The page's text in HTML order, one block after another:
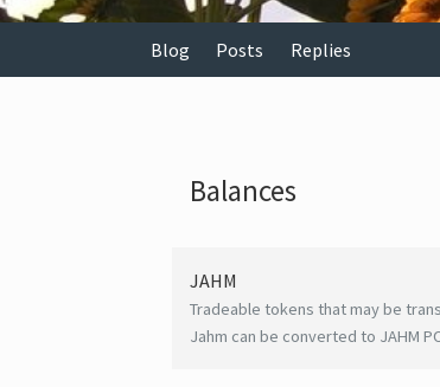
Blog Posts Replies
Balances
JAHM
Tradeable tokens that may be
Jahm can be converted to JAHM